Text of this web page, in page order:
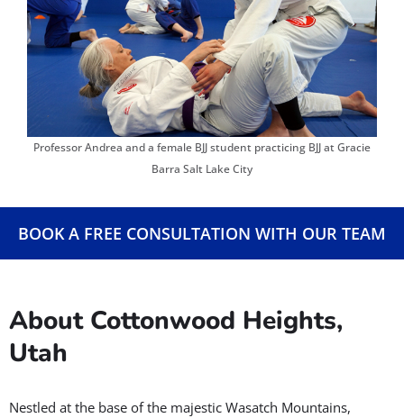
Professor Andrea and a female BJJ student practicing BJJ at Gracie
Barra Salt Lake City
BOOK A FREE CONSULTATION WITH OUR TEAM
About Cottonwood Heights,
Utah
Nestled at the base of the majestic Wasatch Mountains,